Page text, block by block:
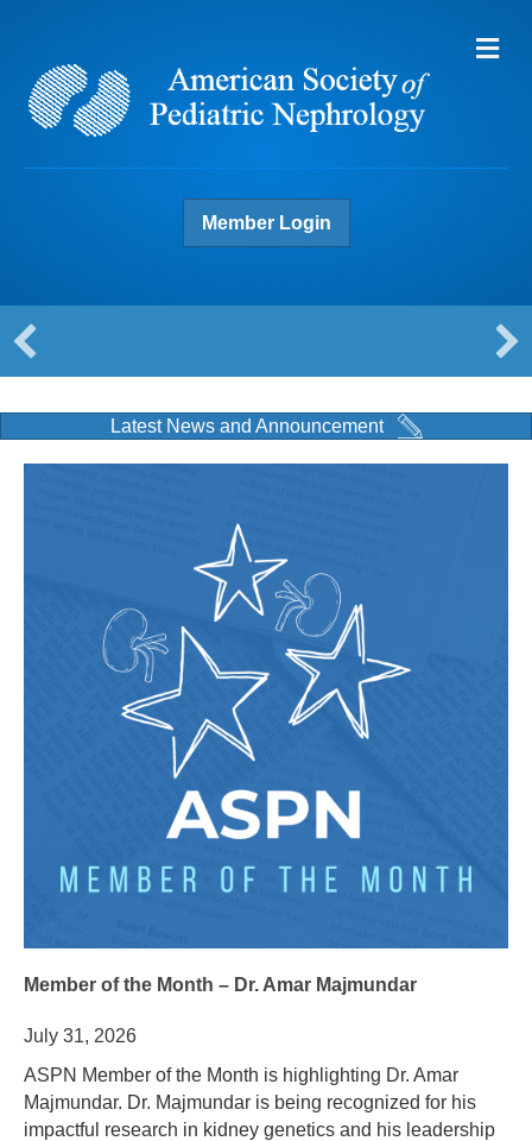
Member Login
Latest News and Announcement
Member of the Month – Dr. Amar Majmundar
July 31, 2026
ASPN Member of the Month is highlighting Dr. Amar
Majmundar. Dr. Majmundar is being recognized for his
impactful research in kidney genetics and his leadership